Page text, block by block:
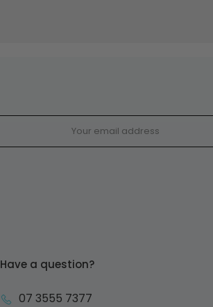
Have a question?
07 3555 7377